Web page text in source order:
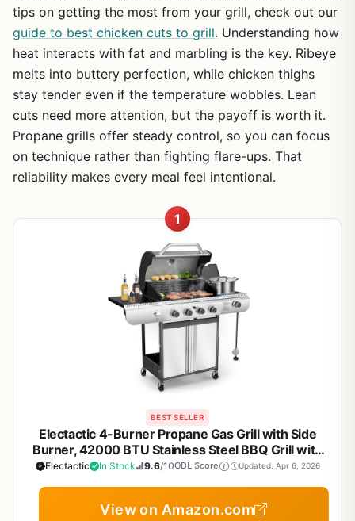
tips on getting the most from your grill, check out our
guide to best chicken cuts to grill. Understanding how
heat interacts with fat and marbling is the key. Ribeye
melts into buttery perfection, while chicken thighs
stay tender even if the temperature wobbles. Lean
cuts need more attention, but the payoff is worth it.
Propane grills offer steady control, so you can focus
on technique rather than fighting flare-ups. That
reliability makes every meal feel intentional.
1
BEST SELLER
Electactic 4-Burner Propane Gas Grill with Side
Burner, 42000 BTU Stainless Steel BBQ Grill with
Porcelain-Enameled Grates, Built-In Thermometer,
Electactic In Stock 9.6/10ODL Score Updated: Apr 6, 2026
View on Amazon.com